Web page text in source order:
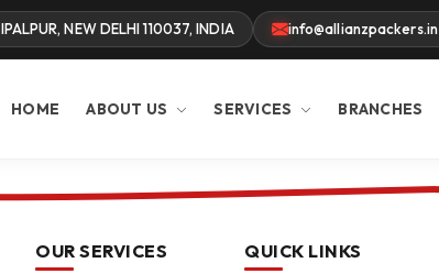
NEW DELHI 110037, INDIA info@allianzpackers.in
HOME ABOUT US SERVICES BRANCHES
OUR SERVICES QUICK LINKS